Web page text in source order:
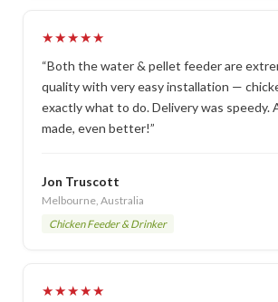
★★★★★
“Both the water & pellet feeder are
quality with very easy installation —
exactly what to do. Delivery was speedy.
made, even better!”
Jon Truscott
Melbourne, Australia
Chicken Feeder & Drinker
★★★★★